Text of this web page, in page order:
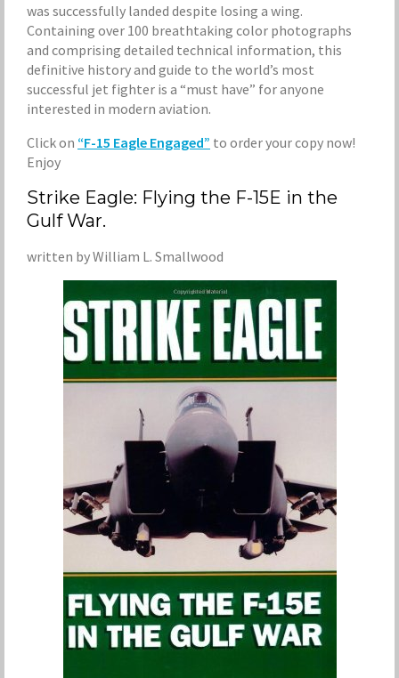
was successfully landed despite losing a wing.
Containing over 100 breathtaking color photographs
and comprising detailed technical information, this
definitive history and guide to the world’s most
successful jet fighter is a “must have” for anyone
interested in modern aviation.
Click on “F-15 Eagle Engaged” to order your copy now!
Enjoy
Strike Eagle: Flying the F-15E in the
Gulf War.
written by William L. Smallwood